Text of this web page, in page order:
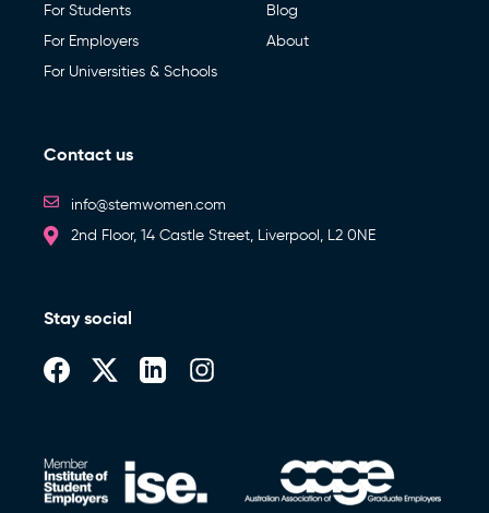
For Students
For Employers
For Universities & Schools
Blog
About
Contact us
info@stemwomen.com
2nd Floor, 14 Castle Street, Liverpool, L2 0NE
Stay social